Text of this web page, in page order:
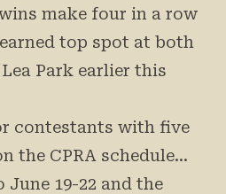
make four in a row
top spot at both
Park earlier this
contestants with five
the CPRA schedule…
June 19-22 and the